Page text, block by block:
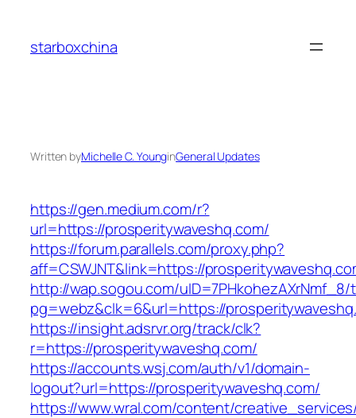
content
starboxchina
Written byMichelle C. YounginGeneral Updates
https://gen.medium.com/r?
url=https://prosperitywaveshq.com/
https://forum.parallels.com/proxy.php?
aff=CSWJNT&link=https://
http://wap.sogou.com/uID=7PHkohezAXrNmf_8/
pg=webz&clk=6&url=https://
https://insight.adsrvr.org/track/clk?
r=https://prosperitywaveshq.com/
https://accounts.wsj.com/auth/v1/domain-
logout?url=https://prosperitywaveshq.com/
https://www.wral.com/content/